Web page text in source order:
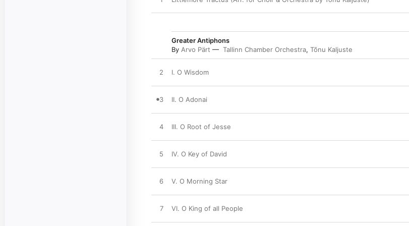
Greater Antiphons
By Arvo Pärt Tallinn Chamber Orchestra, Tõnu Kaljuste
2 I. O Wisdom
3 II. O Adonai
4 III. O Root of Jesse
5 IV. O Key of David
6 V. O Morning Star
7 VI. O King of all People